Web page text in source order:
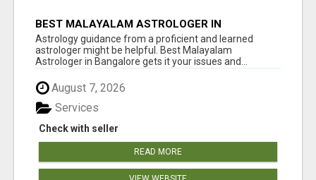
BEST MALAYALAM ASTROLOGER IN
BANGALORE
Astrology guidance from a proficient and learned
astrologer might be helpful. Best Malayalam
Astrologer in Bangalore gets it your issues and...
August 7, 2026
Check with seller
Services
READ MORE